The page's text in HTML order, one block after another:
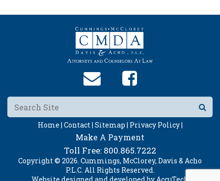
Home | Contact | Sitemap | Privacy Policy |
Make A Payment
Toll Free: 800.865.7222
Copyright © 2026. Cummings, McClorey, Davis & Acho
P.L.C. All Rights Reserved.